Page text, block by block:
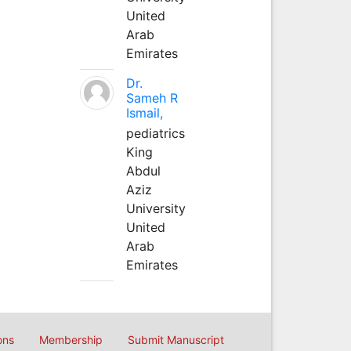
United
Arab
Emirates
Dr.
Sameh R
Ismail,
pediatrics
King
Abdul
Aziz
University
United
Arab
Emirates
Membership Submit Manuscript